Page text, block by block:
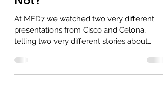
CBRS - Complicated Or
Not?
At MFD7 we watched two very different
telling two very different stories about
whether an enterprise...